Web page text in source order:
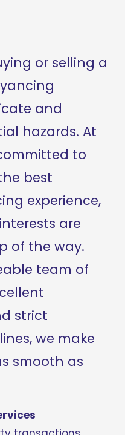
or selling a
and
hazards. At
to
best
experience,
are
of the way.
team of
strict
we make
smooth as